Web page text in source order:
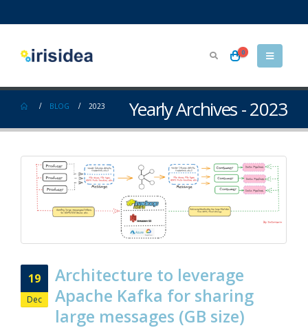
0
Yearly Archives - 2023
BLOG 2023
19
Dec
Architecture to leverage
Apache Kafka for sharing
large messages (GB size)